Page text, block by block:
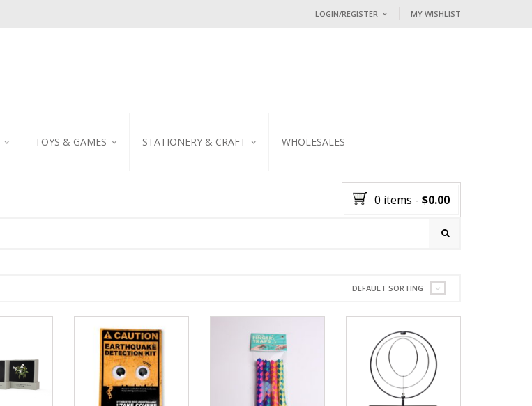
LOGIN/REGISTER
Lost password?
NEW CUSTOMER ?Sign up
MY WISHLIST
TOYS & GAMES STATIONERY & CRAFT WHOLESALES
0 items - $0.00
DEFAULT SORTING